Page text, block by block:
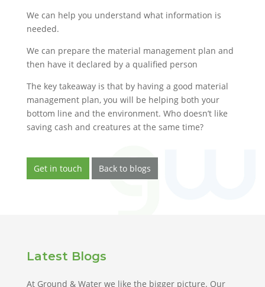
We can help you understand what information is
needed.
We can prepare the material management plan and
then have it declared by a qualified person
The key takeaway is that by having a good material
management plan, you will be helping both your
bottom line and the environment. Who doesn’t like
saving cash and creatures at the same time?
Get in touch Back to blogs
Latest Blogs
At Ground & Water we like the bigger picture. Our